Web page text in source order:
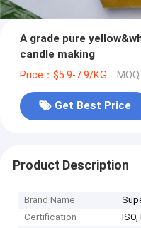
A grade pure
candle making
Price：$5.9-7.9/KG
Get Best Price
Product Description
Brand Name
Certification